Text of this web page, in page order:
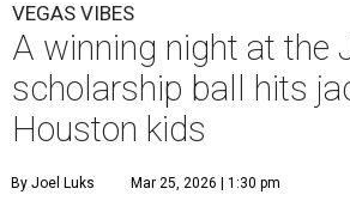
VEGAS VIBES
A winning night at the
scholarship ball hits
Houston kids
By Joel Luks Mar 25, 2026 | 1:30 pm